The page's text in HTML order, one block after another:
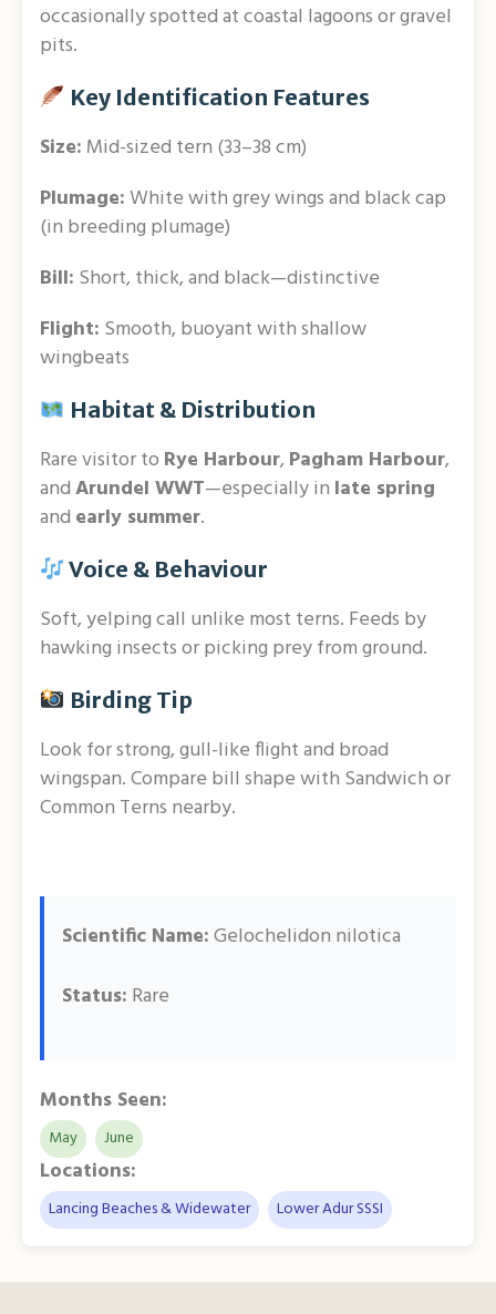
occasionally spotted at coastal lagoons or gravel
pits.
Key Identification Features
Size: Mid-sized tern (33–38 cm)
Plumage:White with grey wings and black cap
(in breeding plumage)
Bill: Short, thick, and black—distinctive
Flight: Smooth, buoyant with shallow
wingbeats
Habitat & Distribution
Rare visitor to Rye Harbour, Pagham Harbour,
andArundel WWT—especially in late spring
and early summer.
Voice & Behaviour
Soft, yelping call unlike most terns. Feeds by
hawking insects or picking prey from ground.
Birding Tip
Look for strong, gull-like flight and broad
wingspan. Compare bill shape with Sandwich or
Common Terns nearby.
Scientific Name:Gelochelidon nilotica
Status: Rare
Months Seen:
May June
Locations:
Lancing Beaches & Widewater Lower Adur SSSI